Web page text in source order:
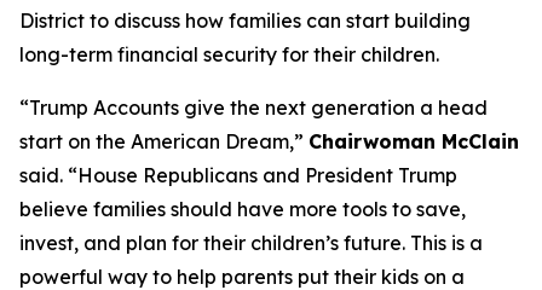
District to discuss how families can start building
long-term financial security for their children.
“Trump Accounts give the next generation a head
start on the American Dream,” Chairwoman McClain
said. “House Republicans and President Trump
believe families should have more tools to save,
invest, and plan for their children’s future. This is a
powerful way to help parents put their kids on a